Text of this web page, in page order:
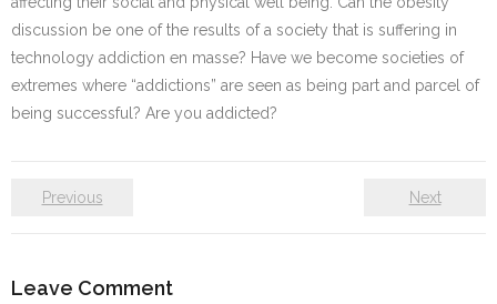
discussion be one of the results of a society that is suffering in
technology addiction en masse? Have we become societies of
extremes where “addictions” are seen as being part and parcel of
being successful? Are you addicted?
Previous Next
Leave Comment